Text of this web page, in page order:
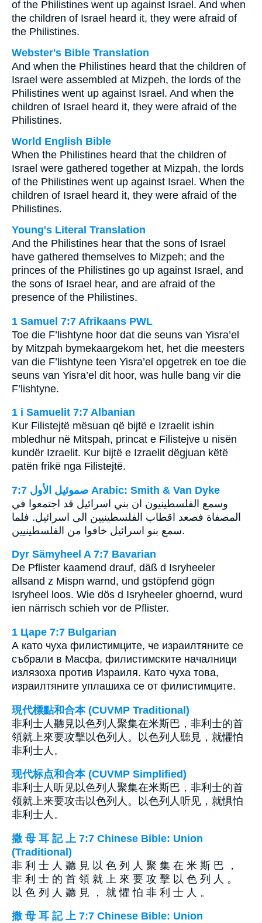
of the Philistines went up against Israel. And when
the children of Israel heard it, they were afraid of
the Philistines.
Webster's Bible Translation
And when the Philistines heard that the children of
Israel were assembled at Mizpeh, the lords of the
Philistines went up against Israel. And when the
children of Israel heard it, they were afraid of the
Philistines.
World English Bible
When the Philistines heard that the children of
Israel were gathered together at Mizpah, the lords
of the Philistines went up against Israel. When the
children of Israel heard it, they were afraid of the
Philistines.
Young's Literal Translation
And the Philistines hear that the sons of Israel
have gathered themselves to Mizpeh; and the
princes of the Philistines go up against Israel, and
the sons of Israel hear, and are afraid of the
presence of the Philistines.
1 Samuel 7:7 Afrikaans PWL
Toe die F’lishtyne hoor dat die seuns van Yisra’el
by Mitzpah bymekaargekom het, het die meesters
van die F’lishtyne teen Yisra’el opgetrek en toe die
seuns van Yisra’el dit hoor, was hulle bang vir die
F’lishtyne.
1 i Samuelit 7:7 Albanian
Kur Filistejtë mësuan që bijtë e Izraelit ishin
mbledhur në Mitspah, princat e Filistejve u nisën
kundër Izraelit. Kur bijtë e Izraelit dëgjuan këtë
patën frikë nga Filistejtë.
ﺻﻤﻮﺋﻴﻞ ﺍﻷﻭﻝ 7:7 Arabic: Smith & Van Dyke
وسمع الفلسطينيون ان بني اسرائيل قد اجتمعوا في
المصفاة فصعد اقطاب الفلسطينيين الى اسرائيل. فلما
سمع بنو اسرائيل خافوا من الفلسطينيين.
Dyr Sämyheel A 7:7 Bavarian
De Pflister kaamend drauf, däß d Isryheeler
allsand z Mispn warnd, und gstöpfend gögn
Isryheel loos. Wie dös d Isryheeler ghoernd, wurd
ien närrisch schieh vor de Pflister.
1 Царе 7:7 Bulgarian
А като чуха филистимците, че израилтяните се
събрали в Масфа, филистимските началници
излязоха против Израиля. Като чуха това,
израилтяните уплашиха се от филистимците.
現代標點和合本 (CUVMP Traditional)
非利士人聽見以色列人聚集在米斯巴，非利士的首
領就上來要攻擊以色列人。以色列人聽見，就懼怕
非利士人。
现代标点和合本 (CUVMP Simplified)
非利士人听见以色列人聚集在米斯巴，非利士的首
领就上来要攻击以色列人。以色列人听见，就惧怕
非利士人。
撒 母 耳 記 上 7:7 Chinese Bible: Union
(Traditional)
非 利 士 人 聽 見 以 色 列 人 聚 集 在 米 斯 巴 ，
非 利 士 的 首 領 就 上 來 要 攻 擊 以 色 列 人 。
以 色 列 人 聽 見 ， 就 懼 怕 非 利 士 人 。
撒 母 耳 記 上 7:7 Chinese Bible: Union